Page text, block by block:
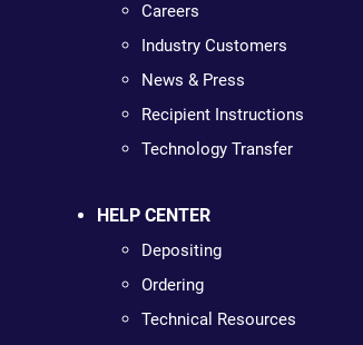
Careers
Industry Customers
News & Press
Recipient Instructions
Technology Transfer
HELP CENTER
Depositing
Ordering
Technical Resources